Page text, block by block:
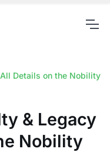
Details on the Nobility
& Legacy
Nobility